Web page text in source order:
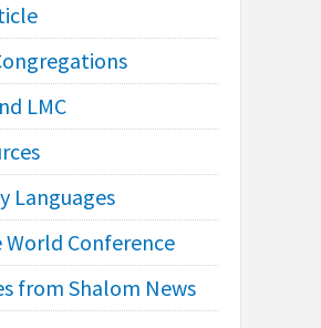
LMC
Languages
Conference
from Shalom News